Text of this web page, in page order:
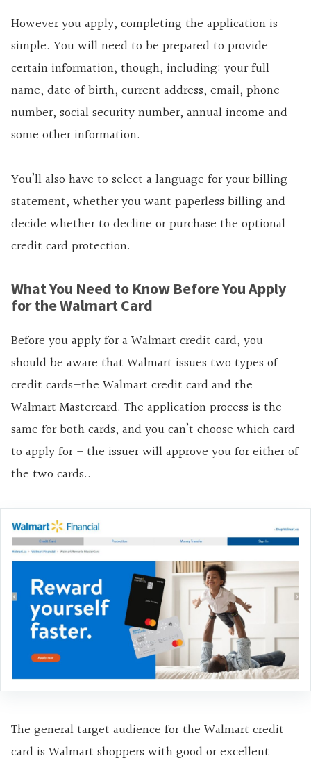
However you apply, completing the application is
simple. You will need to be prepared to provide
certain information, though, including: your full
name, date of birth, current address, email, phone
number, social security number, annual income and
some other information.
You’ll also have to select a language for your billing
statement, whether you want paperless billing and
decide whether to decline or purchase the optional
credit card protection.
What You Need to Know Before You Apply
for the Walmart Card
Before you apply for a Walmart credit card, you
should be aware that Walmart issues two types of
credit cards—the Walmart credit card and the
Walmart Mastercard. The application process is the
same for both cards, and you can’t choose which card
to apply for – the issuer will approve you for either of
the two cards..
The general target audience for the Walmart credit
card is Walmart shoppers with good or excellent